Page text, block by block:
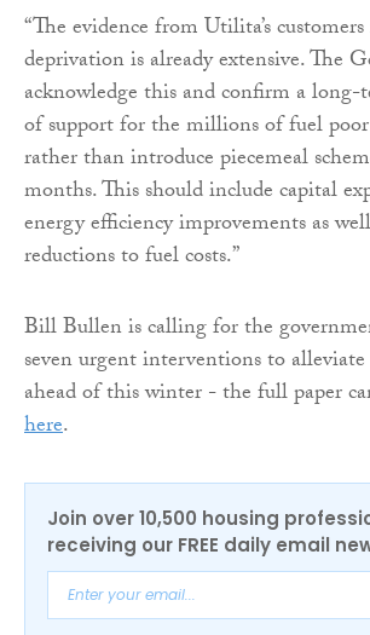
“The evidence from Utilita’s
deprivation is already extensive. The
acknowledge this and confirm a long-
of support for the millions of fuel poor
rather than introduce piecemeal
months. This should include capital
energy efficiency improvements as
reductions to fuel costs.”
Bill Bullen is calling for the
seven urgent interventions to
ahead of this winter - the full paper
here.
Join over 10,500 housing
receiving our FREE daily email